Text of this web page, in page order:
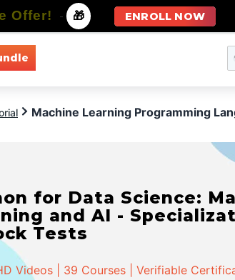
Machine Learning Programming
for Data Science:
and AI -
Tests
Videos | 39 Courses | Verifiable
Offer! - 🎁 ENROLL NOW